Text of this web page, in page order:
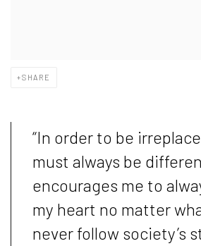
SHARE
“In order to be
must always be
encourages me to
my heart no matter
never follow society’s